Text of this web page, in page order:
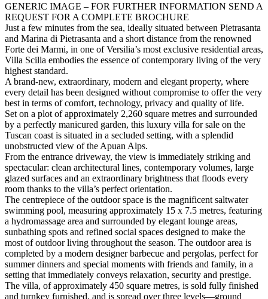
GENERIC IMAGE – FOR FURTHER INFORMATION SEND A
REQUEST FOR A COMPLETE BROCHURE
Just a few minutes from the sea, ideally situated between Pietrasanta
and Marina di Pietrasanta and a short distance from the renowned
Forte dei Marmi, in one of Versilia’s most exclusive residential areas,
Villa Scilla embodies the essence of contemporary living of the very
highest standard.
A brand-new, extraordinary, modern and elegant property, where
every detail has been designed without compromise to offer the very
best in terms of comfort, technology, privacy and quality of life.
Set on a plot of approximately 2,260 square metres and surrounded
by a perfectly manicured garden, this luxury villa for sale on the
Tuscan coast is situated in a secluded setting, with a splendid
unobstructed view of the Apuan Alps.
From the entrance driveway, the view is immediately striking and
spectacular: clean architectural lines, contemporary volumes, large
glazed surfaces and an extraordinary brightness that floods every
room thanks to the villa’s perfect orientation.
The centrepiece of the outdoor space is the magnificent saltwater
swimming pool, measuring approximately 15 x 7.5 metres, featuring
a hydromassage area and surrounded by elegant lounge areas,
sunbathing spots and refined social spaces designed to make the
most of outdoor living throughout the season. The outdoor area is
completed by a modern designer barbecue and pergolas, perfect for
summer dinners and special moments with friends and family, in a
setting that immediately conveys relaxation, security and prestige.
The villa, of approximately 450 square metres, is sold fully finished
and turnkey furnished, and is spread over three levels—ground